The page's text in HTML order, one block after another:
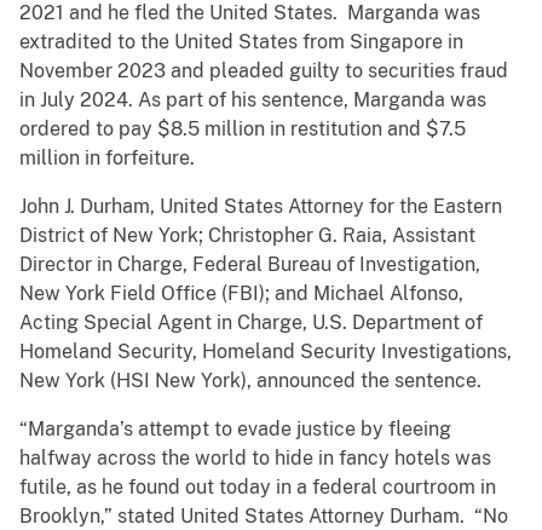
2021 and he fled the United States. Marganda was
extradited to the United States from Singapore in
November 2023 and pleaded guilty to securities fraud
in July 2024. As part of his sentence, Marganda was
ordered to pay $8.5 million in restitution and $7.5
million in forfeiture.
John J. Durham, United States Attorney for the Eastern
District of New York; Christopher G. Raia, Assistant
Director in Charge, Federal Bureau of Investigation,
New York Field Office (FBI); and Michael Alfonso,
Acting Special Agent in Charge, U.S. Department of
Homeland Security, Homeland Security Investigations,
New York (HSI New York), announced the sentence.
“Marganda’s attempt to evade justice by fleeing
halfway across the world to hide in fancy hotels was
futile, as he found out today in a federal courtroom in
Brooklyn,” stated United States Attorney Durham. “No